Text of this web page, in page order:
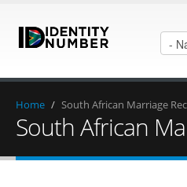
Home / South African Marriage
South African